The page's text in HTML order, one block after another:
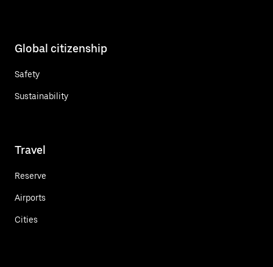
Global citizenship
Safety
Sustainability
Travel
Reserve
Airports
Cities